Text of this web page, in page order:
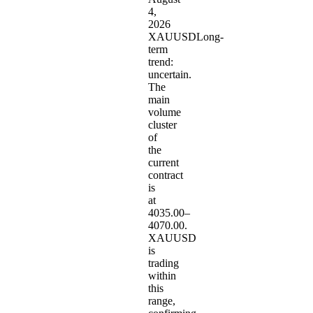
4,
2026
XAUUSDLong-
term
trend:
uncertain.
The
main
volume
cluster
of
the
current
contract
is
at
4035.00–
4070.00.
XAUUSD
is
trading
within
this
range,